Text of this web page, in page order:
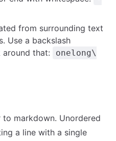
from surrounding text
Use a backslash
that:
onelong\
markdown. Unordered
a line with a single